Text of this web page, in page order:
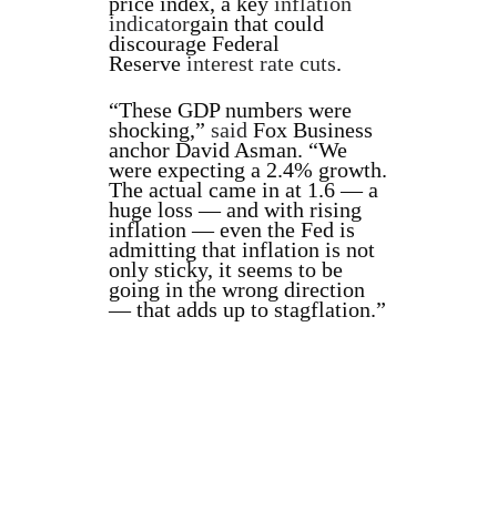
indicatorgain that could
discourage Federal
Reserve interest rate cuts.
“These GDP numbers were
shocking,” said Fox Business
anchor David Asman. “We
were expecting a 2.4% growth.
The actual came in at 1.6 — a
huge loss — and with rising
inflation — even the Fed is
admitting that inflation is not
only sticky, it seems to be
going in the wrong direction
— that adds up to stagflation.”